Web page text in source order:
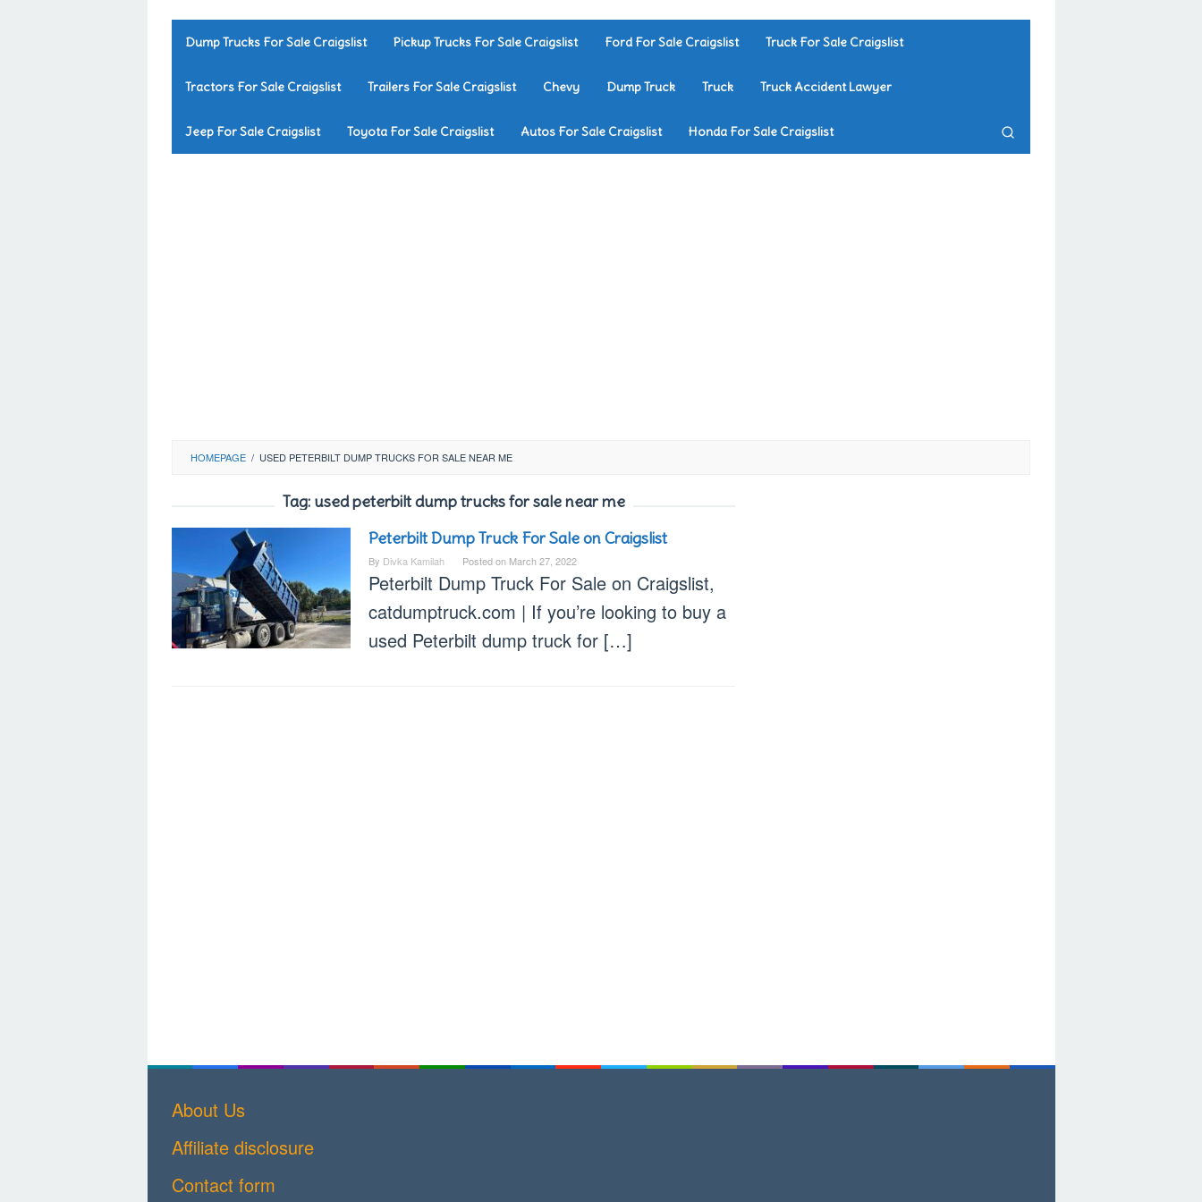
Dump Trucks For Sale Craigslist Pickup Trucks For Sale Craigslist Ford For Sale Craigslist Truck For Sale Craigslist
Tractors For Sale Craigslist Trailers For Sale Craigslist Chevy Dump Truck Truck Truck Accident Lawyer
Jeep For Sale Craigslist Toyota For Sale Craigslist Autos For Sale Craigslist Honda For Sale Craigslist
HOMEPAGE / USED PETERBILT DUMP TRUCKS FOR SALE NEAR ME
Tag: used peterbilt dump trucks for sale near me
Peterbilt Dump Truck For Sale on Craigslist
By Divka Kamilah Posted on March 27, 2022
Peterbilt Dump Truck For Sale on Craigslist,
catdumptruck.com | If you’re looking to buy a
used Peterbilt dump truck for […]
About Us
Affiliate disclosure
Contact form